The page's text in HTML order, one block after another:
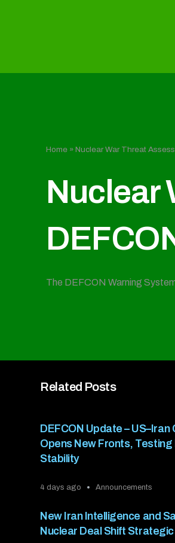
Home »Nuclear War Threat
Nuclear
The DEFCON Warning
Related Posts
DEFCON Update – US–Iran
Opens New Fronts, Testing
Stability
4 days ago Announcements
New Iran Intelligence and
Nuclear Deal Shift